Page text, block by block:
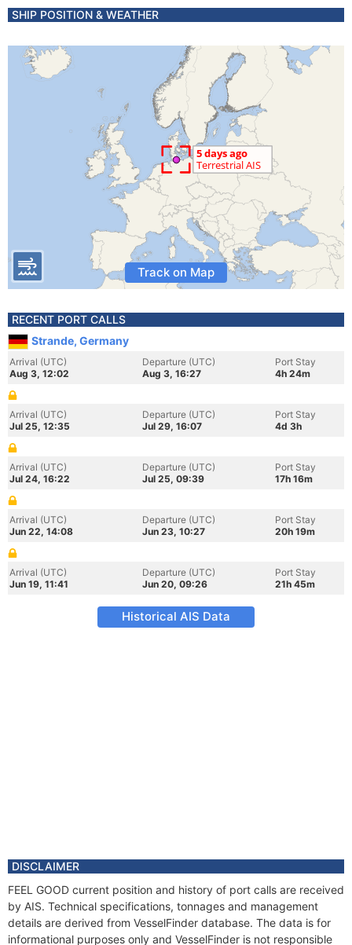
SHIP POSITION & WEATHER
Track on Map
RECENT PORT CALLS
Strande, Germany
Arrival (UTC)
Aug 3, 12:02
Departure (UTC)
Aug 3, 16:27
Port Stay
4h 24m
Arrival (UTC)
Jul 25, 12:35
Departure (UTC)
Jul 29, 16:07
Port Stay
4d 3h
Arrival (UTC)
Jul 24, 16:22
Departure (UTC)
Jul 25, 09:39
Port Stay
17h 16m
Arrival (UTC)
Jun 22, 14:08
Departure (UTC)
Jun 23, 10:27
Port Stay
20h 19m
Arrival (UTC)
Jun 19, 11:41
Departure (UTC)
Jun 20, 09:26
Port Stay
21h 45m
Historical AIS Data
DISCLAIMER
FEEL GOOD current position and history of port calls are received
by AIS. Technical specifications, tonnages and management
details are derived from VesselFinder database. The data is for
informational purposes only and VesselFinder is not responsible